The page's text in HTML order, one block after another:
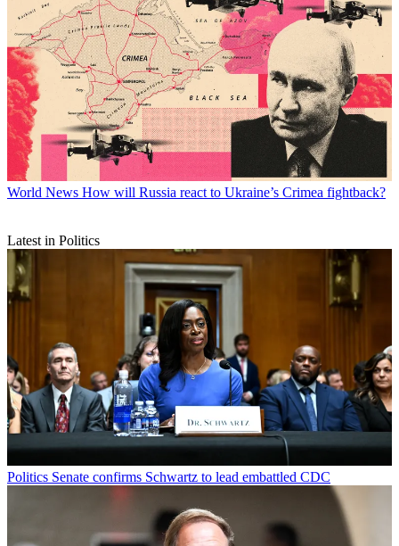
World News How will Russia react to Ukraine’s Crimea fightback?
Latest in Politics
Politics Senate confirms Schwartz to lead embattled CDC